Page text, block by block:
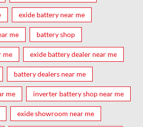
exide battery near me
me battery shop
me exide battery dealer near me
battery dealers near me
me inverter battery shop near me
exide showroom near me